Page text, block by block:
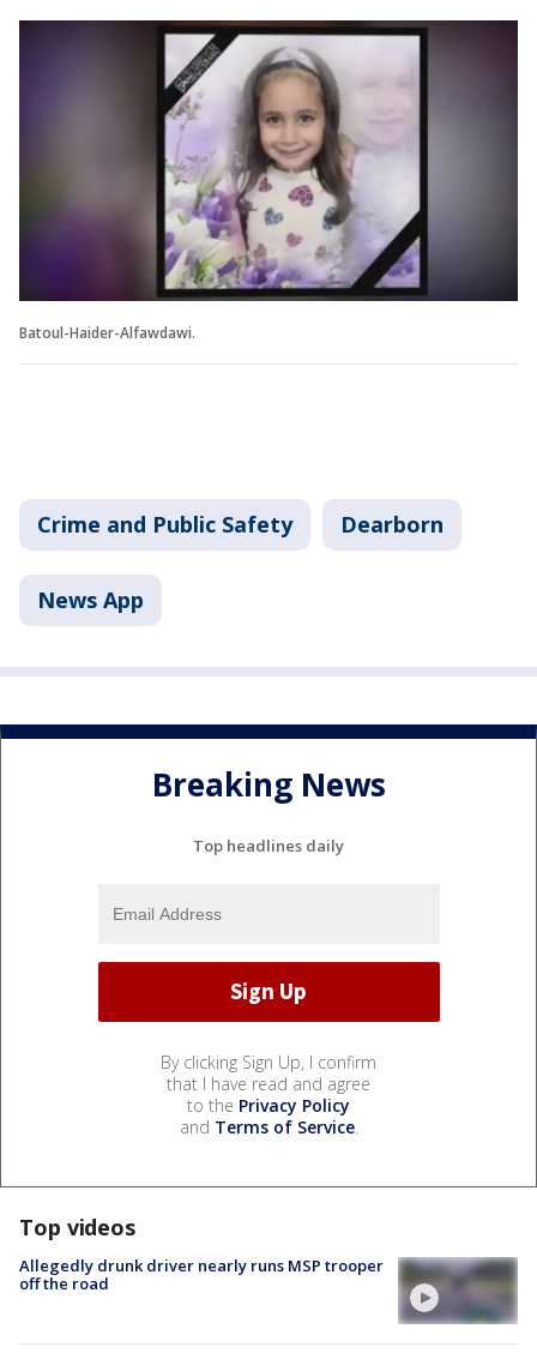
Batoul-Haider-Alfawdawi.
Crime and Public Safety Dearborn
News App
Breaking News
Top headlines daily
By clicking Sign Up, I confirm
that I have read and agree
to the Privacy Policy
and Terms of Service.
Top videos
Allegedly drunk driver nearly runs MSP trooper
off the road